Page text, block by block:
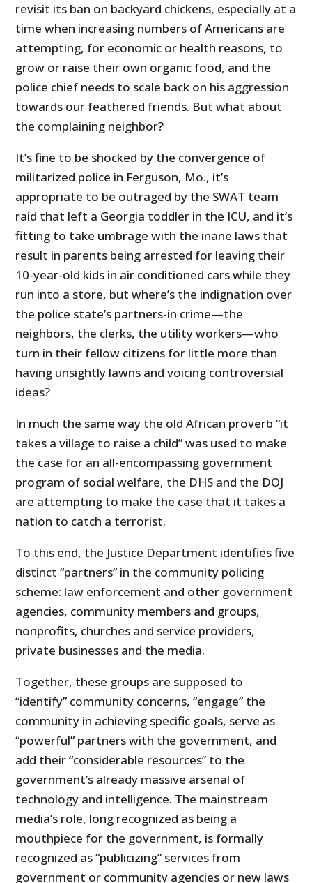
revisit its ban on backyard chickens, especially at a
time when increasing numbers of Americans are
attempting, for economic or health reasons, to
grow or raise their own organic food, and the
police chief needs to scale back on his aggression
towards our feathered friends. But what about
the complaining neighbor?
It’s fine to be shocked by the convergence of
militarized police in Ferguson, Mo., it’s
appropriate to be outraged by the SWAT team
raid that left a Georgia toddler in the ICU, and it’s
fitting to take umbrage with the inane laws that
result in parents being arrested for leaving their
10-year-old kids in air conditioned cars while they
run into a store, but where’s the indignation over
the police state’s partners-in crime—the
neighbors, the clerks, the utility workers—who
turn in their fellow citizens for little more than
having unsightly lawns and voicing controversial
ideas?
In much the same way the old African proverb “it
takes a village to raise a child” was used to make
the case for an all-encompassing government
program of social welfare, the DHS and the DOJ
are attempting to make the case that it takes a
nation to catch a terrorist.
To this end, the Justice Department identifies five
distinct “partners” in the community policing
scheme: law enforcement and other government
agencies, community members and groups,
nonprofits, churches and service providers,
private businesses and the media.
Together, these groups are supposed to
“identify” community concerns, “engage” the
community in achieving specific goals, serve as
“powerful” partners with the government, and
add their “considerable resources” to the
government’s already massive arsenal of
technology and intelligence. The mainstream
media’s role, long recognized as being a
mouthpiece for the government, is formally
recognized as “publicizing” services from
government or community agencies or new laws